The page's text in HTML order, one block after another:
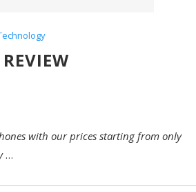
with our prices starting from only
…